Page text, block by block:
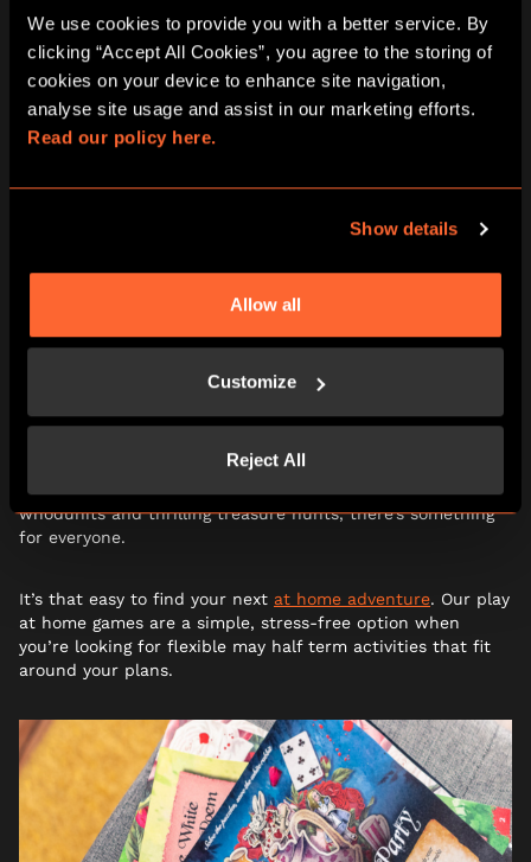
We use cookies to provide you with a better service. By
clicking “Accept All Cookies”, you agree to the storing of
cookies on your device to enhance site navigation,
Read our policy here.
Show details
Allow all
Customize
Reject All
3. BRING THE MYSTERY
adventure doesn’t stop at your front door.
Simply download, print, and start solving within minutes.
From whimsical Wonderland tea parties to classic
whodunits and thrilling treasure hunts, there’s something
for everyone.
It’s that easy to find your next at home adventure. Our play
at home games are a simple, stress-free option when
you’re looking for flexible may half term activities that fit
around your plans.